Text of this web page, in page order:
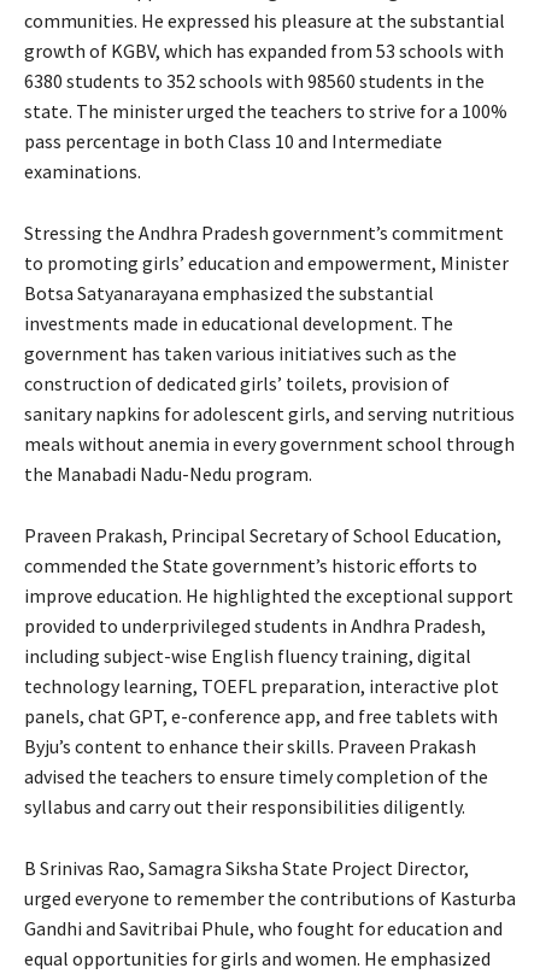
communities. He expressed his pleasure at the substantial
growth of KGBV, which has expanded from 53 schools with
6380 students to 352 schools with 98560 students in the
state. The minister urged the teachers to strive for a 100%
pass percentage in both Class 10 and Intermediate
examinations.
Stressing the Andhra Pradesh government’s commitment
to promoting girls’ education and empowerment, Minister
Botsa Satyanarayana emphasized the substantial
investments made in educational development. The
government has taken various initiatives such as the
construction of dedicated girls’ toilets, provision of
sanitary napkins for adolescent girls, and serving nutritious
meals without anemia in every government school through
the Manabadi Nadu-Nedu program.
Praveen Prakash, Principal Secretary of School Education,
commended the State government’s historic efforts to
improve education. He highlighted the exceptional support
provided to underprivileged students in Andhra Pradesh,
including subject-wise English fluency training, digital
technology learning, TOEFL preparation, interactive plot
panels, chat GPT, e-conference app, and free tablets with
Byju’s content to enhance their skills. Praveen Prakash
advised the teachers to ensure timely completion of the
syllabus and carry out their responsibilities diligently.
B Srinivas Rao, Samagra Siksha State Project Director,
urged everyone to remember the contributions of Kasturba
Gandhi and Savitribai Phule, who fought for education and
equal opportunities for girls and women. He emphasized